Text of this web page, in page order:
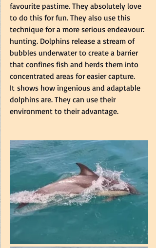
favourite pastime. They absolutely love
to do this for fun. They also use this
technique for a more serious endeavour:
hunting. Dolphins release a stream of
bubbles underwater to create a barrier
that confines fish and herds them into
concentrated areas for easier capture.
It shows how ingenious and adaptable
dolphins are. They can use their
environment to their advantage.